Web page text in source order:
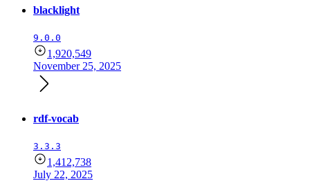
blacklight
9.0.0
1,920,549
November 25, 2025
rdf-vocab
3.3.3
1,412,738
July 22, 2025